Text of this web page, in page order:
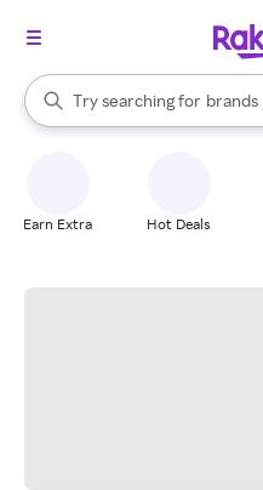
Search Rakuten
Try searching for
stores
brands
When autocomplete results
Earn Extra Hot Deals